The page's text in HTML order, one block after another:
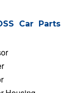
Car Parts